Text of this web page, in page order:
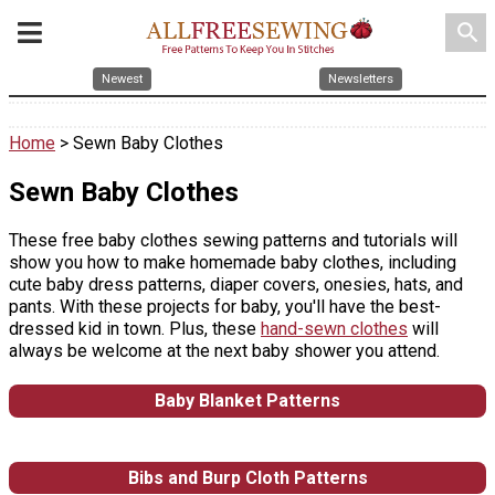
search
Newest Newsletters
Home > Sewn Baby Clothes
Sewn Baby Clothes
These free baby clothes sewing patterns and tutorials will
show you how to make homemade baby clothes, including
cute baby dress patterns, diaper covers, onesies, hats, and
pants. With these projects for baby, you'll have the best-
dressed kid in town. Plus, these hand-sewn clothes will
always be welcome at the next baby shower you attend.
Baby Blanket Patterns
Bibs and Burp Cloth Patterns